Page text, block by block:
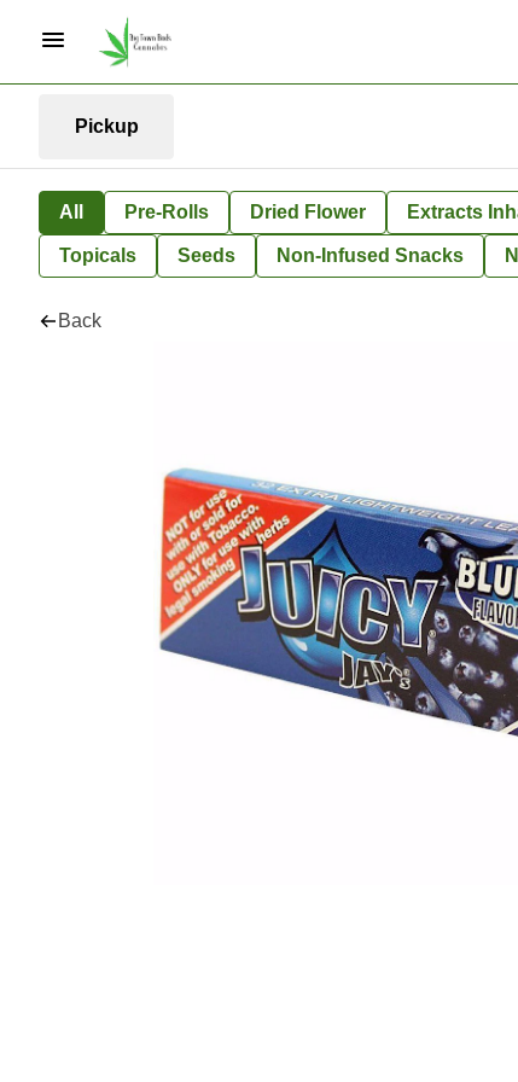
Pickup
All Pre-Rolls Dried Flower Extracts
Topicals Seeds Non-Infused Snacks
Back